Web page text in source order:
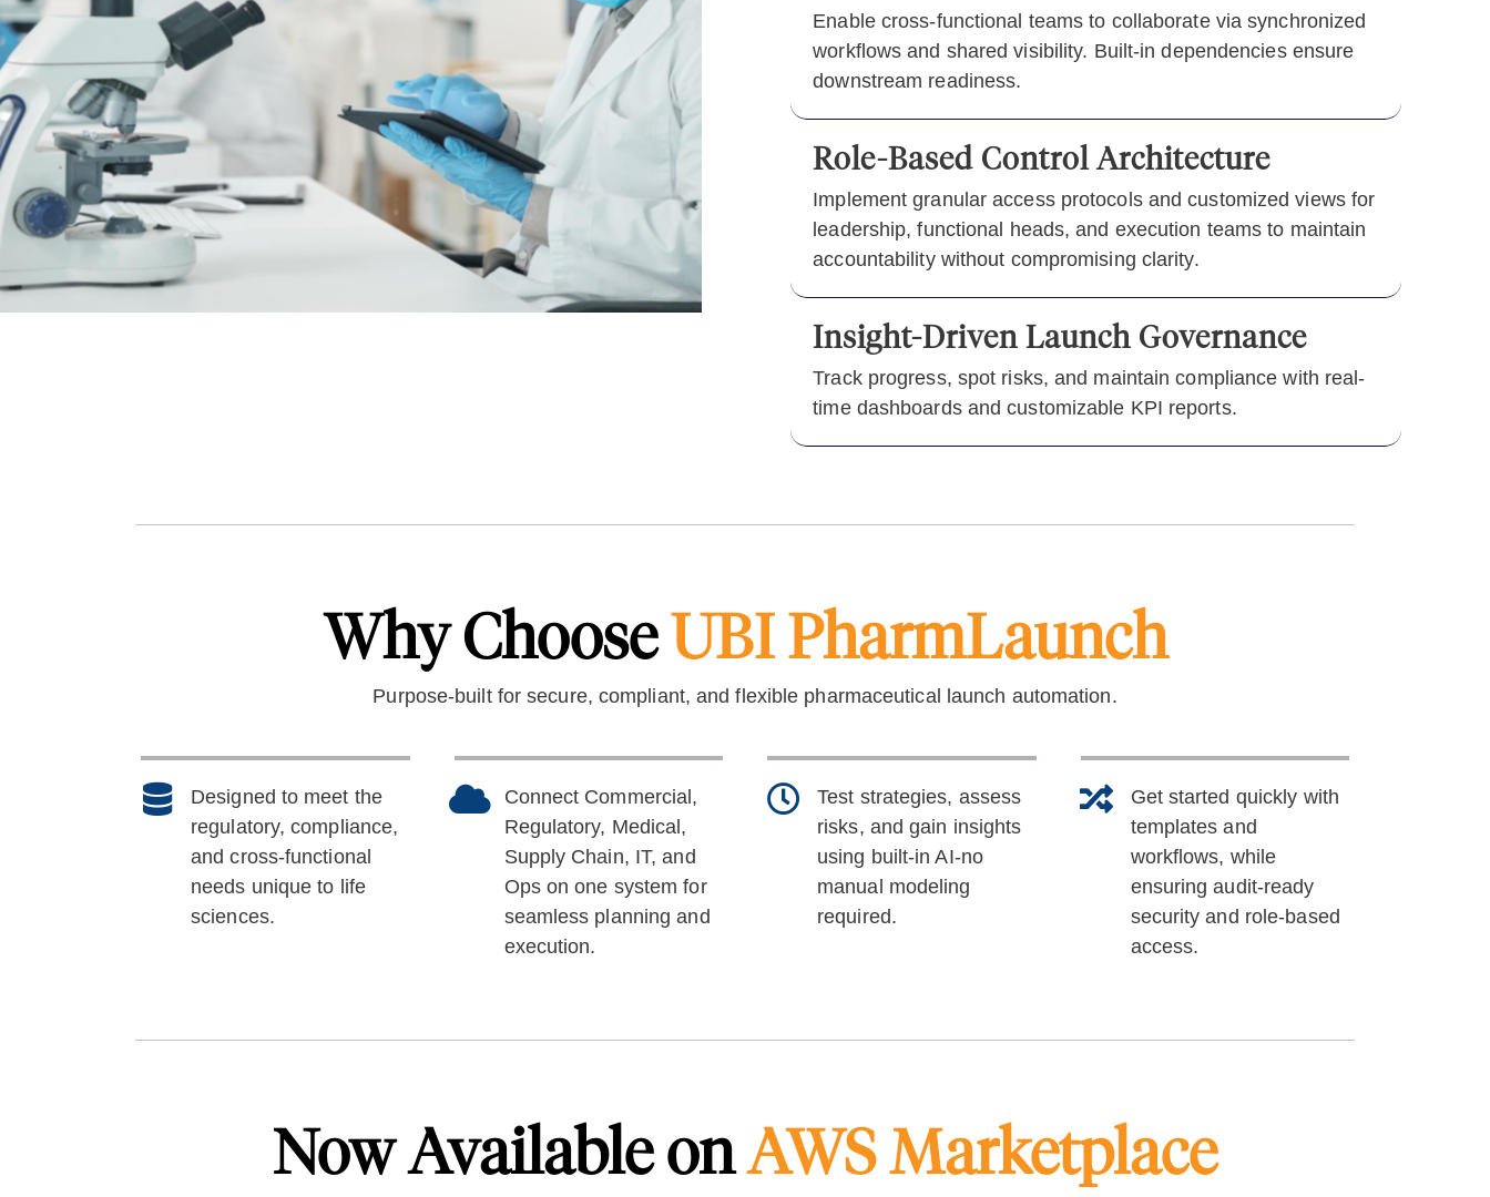
Enable cross-functional teams to collaborate via synchronized
workflows and shared visibility. Built-in dependencies ensure
downstream readiness.
Role-Based Control Architecture
Implement granular access protocols and customized views for
leadership, functional heads, and execution teams to maintain
accountability without compromising clarity.
Insight-Driven Launch Governance
Track progress, spot risks, and maintain compliance with real-
time dashboards and customizable KPI reports.
Why ChooseUBI PharmLaunch
Purpose-built for secure, compliant, and flexible pharmaceutical launch automation.
Designed to meet the
regulatory, compliance,
and cross-functional
needs unique to life
sciences.
Connect Commercial,
Regulatory, Medical,
Supply Chain, IT, and
Ops on one system for
seamless planning and
execution.
Test strategies, assess
risks, and gain insights
using built-in AI-no
manual modeling
required.
Get started quickly with
templates and
workflows, while
ensuring audit-ready
security and role-based
access.
Now Available onAWS Marketplace